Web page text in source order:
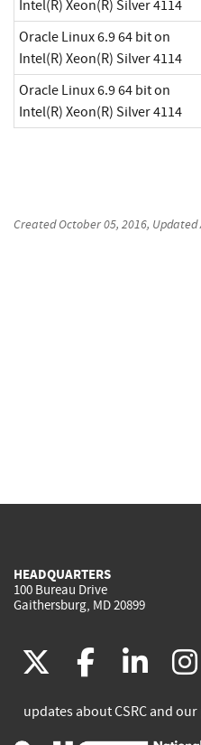
Intel(R) Xeon(R) Silver 4114
Oracle Linux 6.9 64 bit on
Intel(R) Xeon(R) Silver 4114
Oracle Linux 6.9 64 bit on
Intel(R) Xeon(R) Silver 4114
CreatedOctober 05, 2016, Updated
HEADQUARTERS
100 Bureau Drive
Gaithersburg, MD 20899
(link
is
(link
is
(link
is
updates about CSRC and